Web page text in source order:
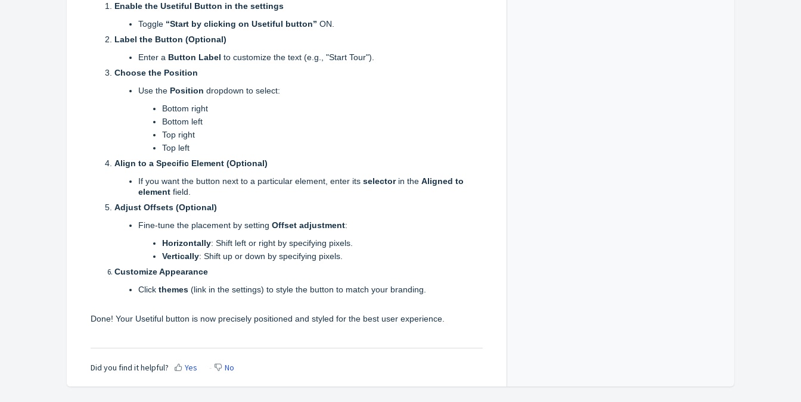
Enable the Usetiful Button in the settings
Toggle “Start by clicking on Usetiful button” ON.
Label the Button (Optional)
Enter a Button Label to customize the text (e.g., "Start Tour").
Choose the Position
Use the Position dropdown to select:
Bottom right
Bottom left
Top right
Top left
Align to a Specific Element (Optional)
If you want the button next to a particular element, enter its selectorin the Aligned to
element field.
Adjust Offsets (Optional)
Fine-tune the placement by setting Offset adjustment:
Horizontally: Shift left or right by specifying pixels.
Vertically: Shift up or down by specifying pixels.
Customize Appearance
Click themes (link in the settings) to style the button to match your branding.
Done! Your Usetiful button is now precisely positioned and styled for the best user experience.
Did you find it helpful? Yes No